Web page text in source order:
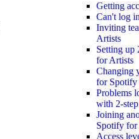
Getting
Can't log
Inviting
Artists
Setting up
for Artists
Changing
for
Problems
with 2-
Joining
Spotify for
Access